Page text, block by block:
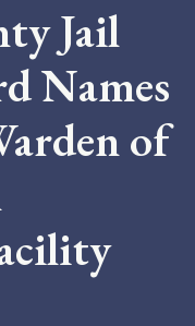
Jail
Names
of